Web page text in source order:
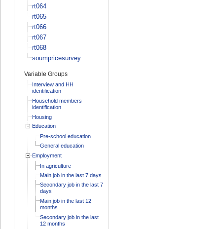
rt064
rt065
rt066
rt067
rt068
soumpricesurvey
Variable Groups
Interview and HH
identification
Household members
identification
Housing
Education
Pre-school education
General education
Employment
In agriculture
Main job in the last 7 days
Secondary job in the last 7
days
Main job in the last 12
months
Secondary job in the last
12 months